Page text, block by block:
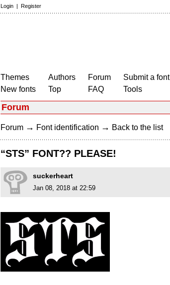
Login | Register
Themes
New fonts
Authors
Top
Forum
FAQ
Submit a font
Tools
Forum
Forum → Font identification → Back to the list
“STS” FONT?? PLEASE!
suckerheart
Jan 08, 2018 at 22:59